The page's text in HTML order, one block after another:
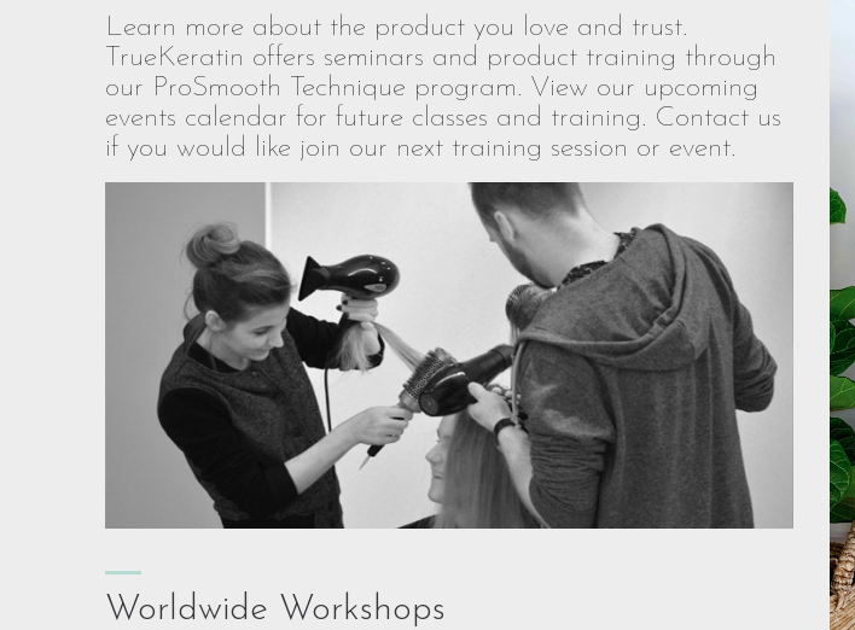
Learn more about the product you love and trust.
TrueKeratin offers seminars and product training through
our ProSmooth Technique program. View our upcoming
events calendar for future classes and training. Contact us
if you would like join our next training session or event.
Worldwide Workshops